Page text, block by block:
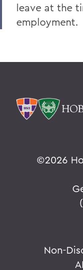
leave at the
employment.
©2026
Non-